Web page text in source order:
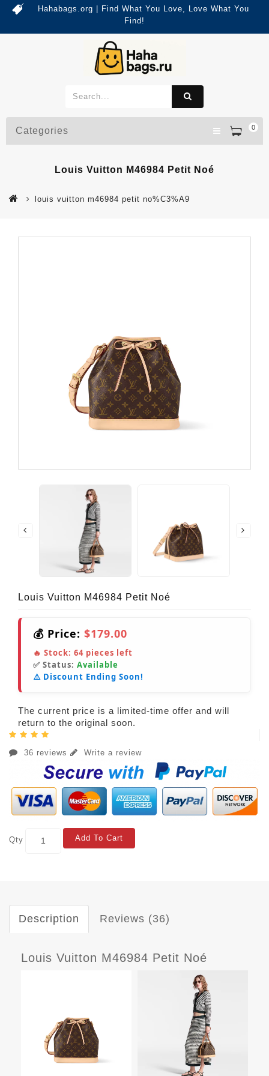
Hahabags.org | Find What You Love, Love What You
Find!
0
Categories
Louis Vuitton M46984 Petit Noé
louis vuitton m46984 petit no%C3%A9
Louis Vuitton M46984 Petit Noé
💰 Price: $179.00
🔥 Stock: 64 pieces left
✅ Status: Available
⚠️ Discount Ending Soon!
The current price is a limited-time offer and will
return to the original soon.
36 reviews Write a review
Qty Add To Cart
Description Reviews (36)
Louis Vuitton M46984 Petit Noé